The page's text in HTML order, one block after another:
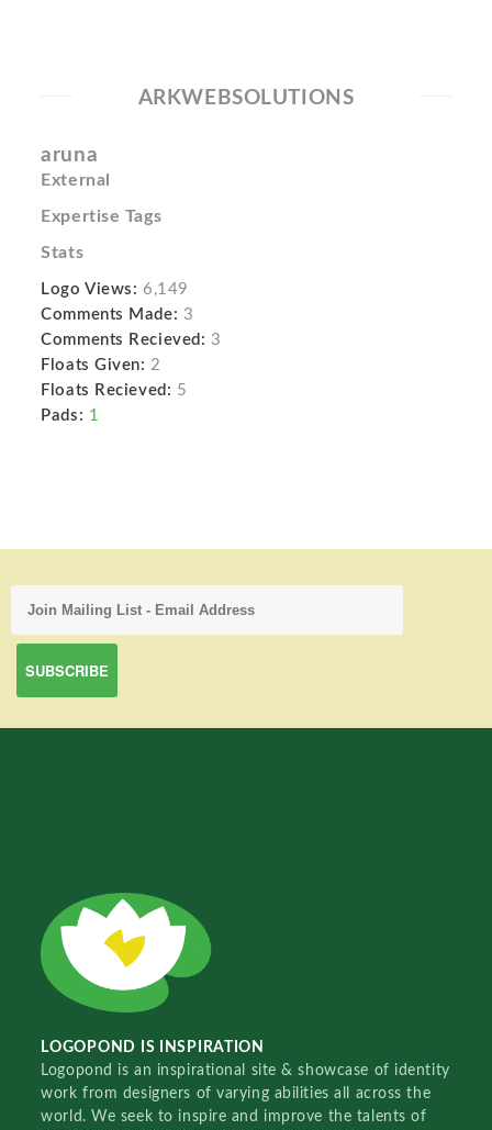
ARKWEBSOLUTIONS
aruna
External
Expertise Tags
Stats
Logo Views: 6,149
Comments Made: 3
Comments Recieved: 3
Floats Given: 2
Floats Recieved: 5
Pads: 1
LOGOPOND IS INSPIRATION
Logopond is an inspirational site & showcase of identity
work from designers of varying abilities all across the
world. We seek to inspire and improve the talents of